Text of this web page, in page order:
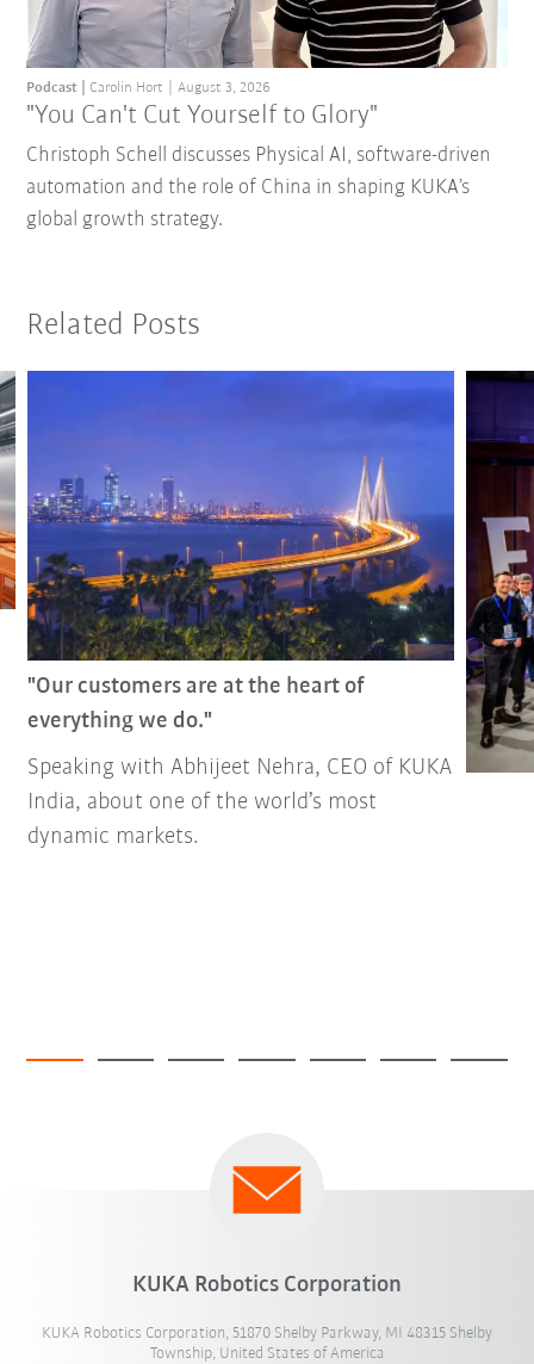
"You Can't Cut Yourself to Glory"
Podcast Carolin Hort August 3, 2026
Christoph Schell discusses Physical AI, software-driven
automation and the role of China in shaping KUKA’s
global growth strategy.
Related Posts
"Our customers are at the heart of
everything we do."
Speaking with Abhijeet Nehra, CEO of KUKA
India, about one of the world’s most
dynamic markets.
KUKA Robotics Corporation
KUKA Robotics Corporation, 51870 Shelby Parkway, MI 48315 Shelby
Township, United States of America